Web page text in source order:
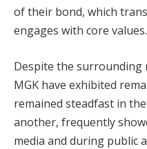
of their bond, which
engages with core values.
Despite the surrounding
MGK have exhibited
remained steadfast in
another, frequently
media and during public